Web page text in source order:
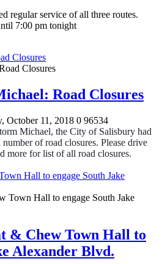
regular service of all three routes.
7:00 pm tonight
Closures
Road Closures
October 11, 2018 0 96534
Michael, the City of Salisbury had
of road closures. Please drive
more for list of all road closures.
Hall to engage South Jake
& Chew Town Hall to
Alexander Blvd.